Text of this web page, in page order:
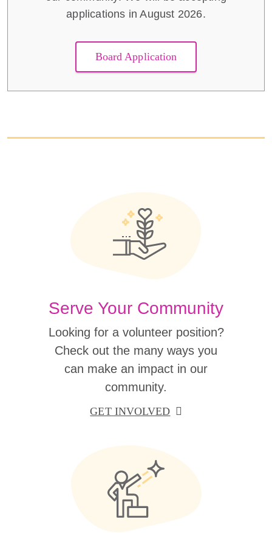
applications in August 2026.
Board Application
Serve Your Community
Looking for a volunteer position?
Check out the many ways you
can make an impact in our
community.
GET INVOLVED